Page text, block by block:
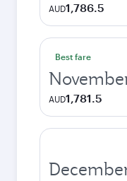
AUD1,786.5
Best fare
AUD1,781.5